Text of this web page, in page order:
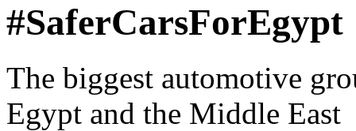
#SaferCarsForEgypt
The biggest automotive
Egypt and the Middle East